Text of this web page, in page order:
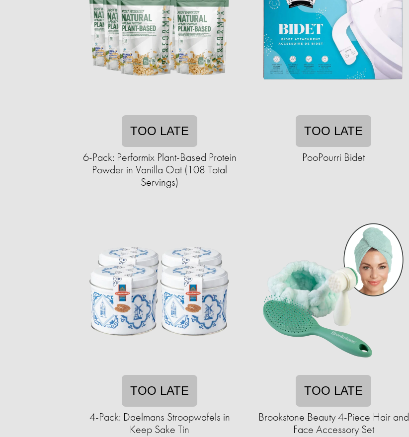
TOO LATE
6-Pack: Performix Plant-Based Protein
Powder in Vanilla Oat (108 Total
Servings)
TOO LATE
PooPourri Bidet
TOO LATE
4-Pack: Daelmans Stroopwafels in
Keep Sake Tin
TOO LATE
Brookstone Beauty 4-Piece Hair and
Face Accessory Set